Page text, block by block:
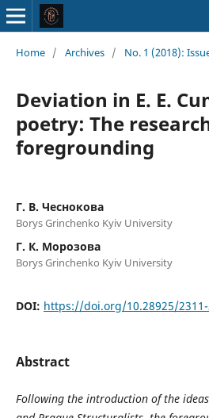
Home / Archives / No. 1 (2018):
Deviation in E. E.
poetry: The
foregrounding
Г. В. Чеснокова
Borys Grinchenko Kyiv University
Г. К. Морозова
Borys Grinchenko Kyiv University
DOI: https://doi.org/10.28925/2311-
Abstract
Following the introduction of the